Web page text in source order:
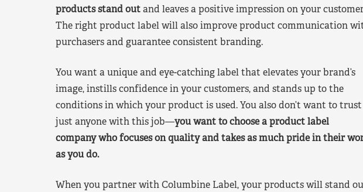
products stand outand leaves a positive impression on your
The right product label will also improve product communication
purchasers and guarantee consistent branding.
You want a unique and eye-catching label that elevates your brand’s
image, instills confidence in your customers, and stands up to the
conditions in which your product is used. You also don’t want to trust
just anyone with this job—you want to choose a product label
company who focuses on quality and takes as much pride in their
as you do.
When you partner with Columbine Label, your products will stand